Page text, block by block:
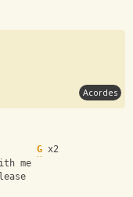
Acordes
G x2
me